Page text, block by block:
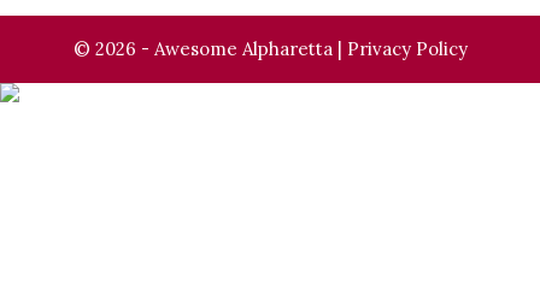
© 2026 - Awesome Alpharetta | Privacy Policy